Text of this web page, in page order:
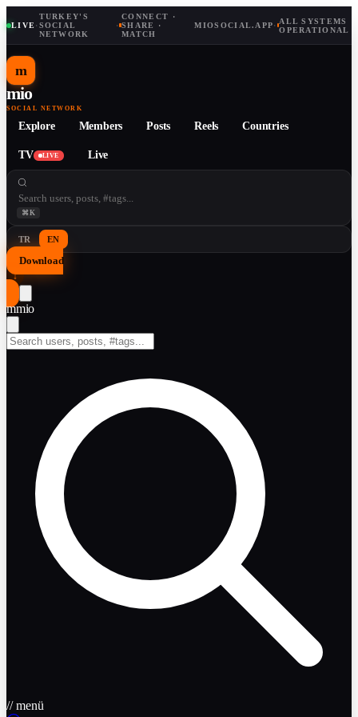
LIVE·
TURKEY'S
SOCIAL
NETWORK
·
CONNECT ·
SHARE ·
MATCH
MIOSOCIAL.APP· ALL SYSTEMS
OPERATIONAL
m
mio
SOCIAL NETWORK
Explore Members Posts Reels Countries
TV LIVE Live
⌘K
TR EN
Download
↓
mmio
// menü